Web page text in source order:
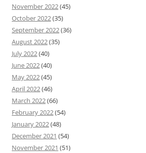
November 2022(45)
October 2022(35)
September 2022(36)
August 2022(35)
July 2022(40)
June 2022(40)
May 2022(45)
April 2022(46)
March 2022(66)
February 2022(54)
January 2022(48)
December 2021 (54)
November 2021 (51)